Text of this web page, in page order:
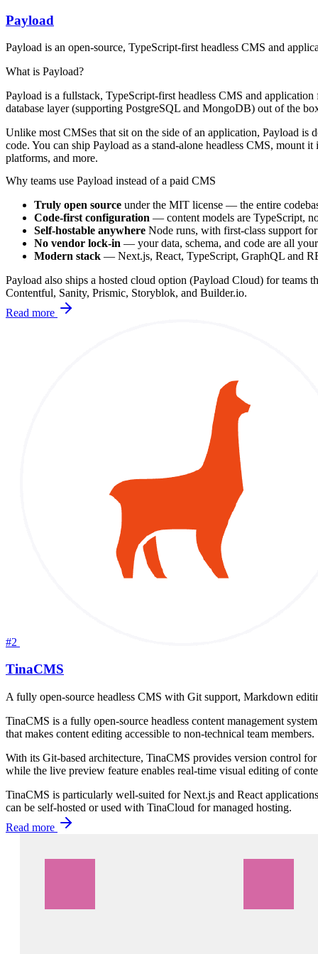
Payload
Payload is an open-source, TypeScript-first headless CMS and
What is Payload?
Payload is a fullstack, TypeScript-first headless CMS and
database layer (supporting PostgreSQL and MongoDB) out of the
Unlike most CMSes that sit on the side of an application, Payload is
code. You can ship Payload as a stand-alone headless CMS,
platforms, and more.
Why teams use Payload instead of a paid CMS
Truly open source under the MIT license — the entire
Code-first configuration — content models are TypeScript,
Self-hostable anywhere Node runs, with first-class support
No vendor lock-in — your data, schema, and code are all
Modern stack — Next.js, React, TypeScript, GraphQL and
Payload also ships a hosted cloud option (Payload Cloud) for teams
Contentful, Sanity, Prismic, Storyblok, and Builder.io.
Read more
#2
TinaCMS
A fully open-source headless CMS with Git support, Markdown
TinaCMS is a fully open-source headless content management
that makes content editing accessible to non-technical team members.
With its Git-based architecture, TinaCMS provides version control
while the live preview feature enables real-time visual editing of
TinaCMS is particularly well-suited for Next.js and React
can be self-hosted or used with TinaCloud for managed hosting.
Read more